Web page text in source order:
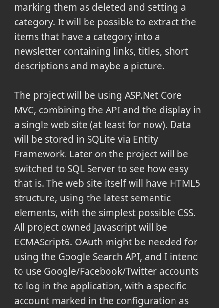
marking them as deleted and setting a
category. It will be possible to extract the
items that have a category into a
newsletter containing links, titles, short
descriptions and maybe a picture.
The project will be using ASP.Net Core
MVC, combining the API and the display in
a single web site (at least for now). Data
will be stored in SQLite via Entity
Framework. Later on the project will be
switched to SQL Server to see how easy
that is. The web site itself will have HTML5
structure, using the latest semantic
elements, with the simplest possible CSS.
All project owned Javascript will be
ECMAScript6. OAuth might be needed for
using the Google Search API, and I intend
to use Google/Facebook/Twitter accounts
to log in the application, with a specific
account marked in the configuration as